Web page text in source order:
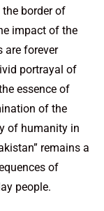
border of
impact of the
are forever
portrayal of
essence of
of the
of humanity in
remains a
of
people.